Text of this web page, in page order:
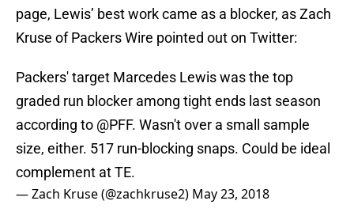
page, Lewis’ best work came as a blocker, as Zach
Kruse of Packers Wire pointed out on Twitter:
Packers' target Marcedes Lewis was the top
graded run blocker among tight ends last season
according to @PFF. Wasn't over a small sample
size, either. 517 run-blocking snaps. Could be ideal
complement at TE.
— Zach Kruse (@zachkruse2) May 23, 2018